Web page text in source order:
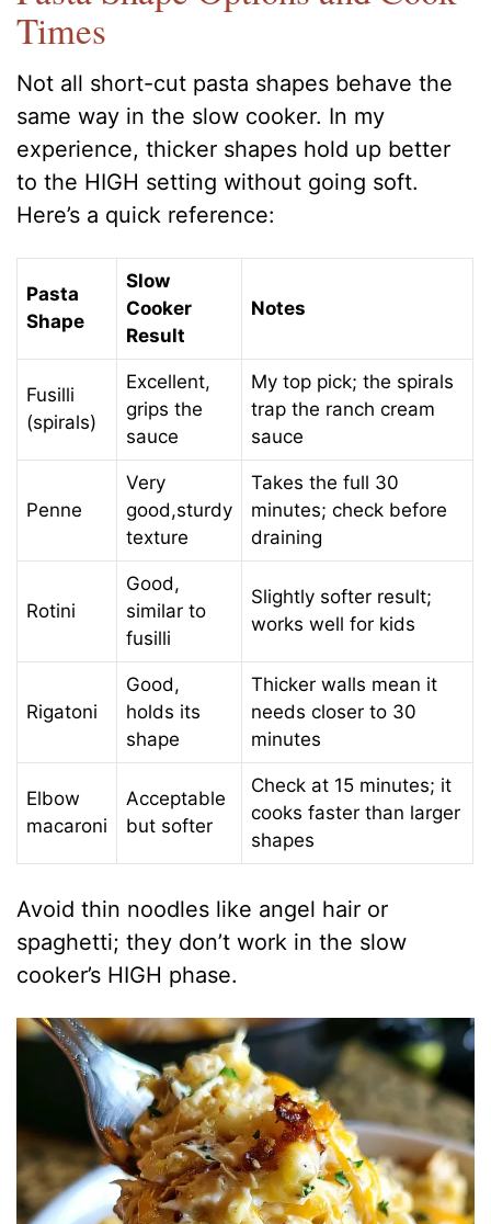
Times
Not all short-cut pasta shapes behave the
same way in the slow cooker. In my
experience, thicker shapes hold up better
to the HIGH setting without going soft.
Here’s a quick reference:
Pasta
Shape
Slow
Cooker
Result
Notes
Fusilli
(spirals)
Excellent,
grips the
sauce
My top pick; the spirals
trap the ranch cream
sauce
Penne
Very
good,sturdy
texture
Takes the full 30
minutes; check before
draining
Rotini
Good,
similar to
fusilli
Slightly softer result;
works well for kids
Rigatoni
Good,
holds its
shape
Thicker walls mean it
needs closer to 30
minutes
Elbow
macaroni
Acceptable
but softer
Check at 15 minutes; it
cooks faster than larger
shapes
Avoid thin noodles like angel hair or
spaghetti; they don’t work in the slow
cooker’s HIGH phase.